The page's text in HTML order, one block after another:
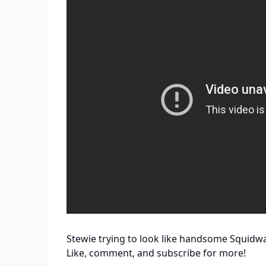
Stewie trying to look like handsome
Like, comment, and subscribe for more!